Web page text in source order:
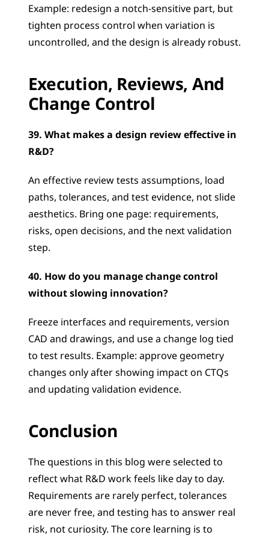
Example: redesign a notch-sensitive part, but
tighten process control when variation is
uncontrolled, and the design is already robust.
Execution, Reviews, And
Change Control
39. What makes a design review effective in
R&D?
An effective review tests assumptions, load
paths, tolerances, and test evidence, not slide
aesthetics. Bring one page: requirements,
risks, open decisions, and the next validation
step.
40. How do you manage change control
without slowing innovation?
Freeze interfaces and requirements, version
CAD and drawings, and use a change log tied
to test results. Example: approve geometry
changes only after showing impact on CTQs
and updating validation evidence.
Conclusion
The questions in this blog were selected to
reflect what R&D work feels like day to day.
Requirements are rarely perfect, tolerances
are never free, and testing has to answer real
risk, not curiosity. The core learning is to